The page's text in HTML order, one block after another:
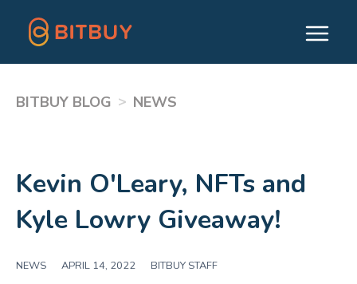
BITBUY BLOG > NEWS
Kevin O'Leary, NFTs and
Kyle Lowry Giveaway!
NEWS APRIL 14, 2022 BITBUY STAFF